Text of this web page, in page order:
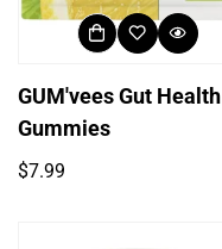
GUM'vees Gut Health
Gummies
Regular
$7.99